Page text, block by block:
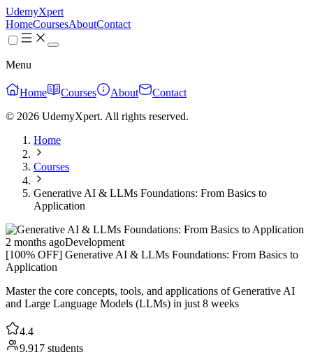
UdemyXpert
HomeCoursesAboutContact
Menu
Home Courses About
Contact
© 2026 UdemyXpert. All rights reserved.
Home
Courses
Generative AI & LLMs Foundations: From Basics to
Application
2 months agoDevelopment
[100% OFF] Generative AI & LLMs Foundations: From Basics to
Application
Master the core concepts, tools, and applications of Generative AI
and Large Language Models (LLMs) in just 8 weeks
4.4
9,917 students